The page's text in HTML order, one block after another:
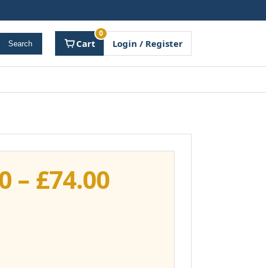
Search Cart
0
Login / Register
– £74.00Price